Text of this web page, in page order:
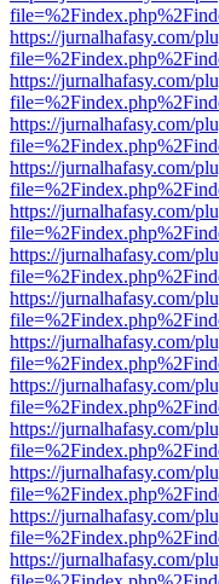
https://jurnalhafasy.com/
https://jurnalhafasy.com/
https://jurnalhafasy.com/
https://jurnalhafasy.com/
https://jurnalhafasy.com/
https://jurnalhafasy.com/
https://jurnalhafasy.com/
https://jurnalhafasy.com/
https://jurnalhafasy.com/
https://jurnalhafasy.com/
https://jurnalhafasy.com/
https://jurnalhafasy.com/
https://jurnalhafasy.com/